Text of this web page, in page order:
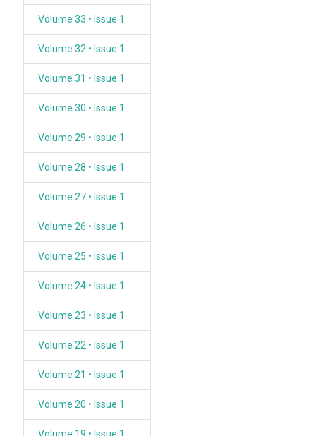
Volume 33 • Issue 1
Volume 32 • Issue 1
Volume 31 • Issue 1
Volume 30 • Issue 1
Volume 29 • Issue 1
Volume 28 • Issue 1
Volume 27 • Issue 1
Volume 26 • Issue 1
Volume 25 • Issue 1
Volume 24 • Issue 1
Volume 23 • Issue 1
Volume 22 • Issue 1
Volume 21 • Issue 1
Volume 20 • Issue 1